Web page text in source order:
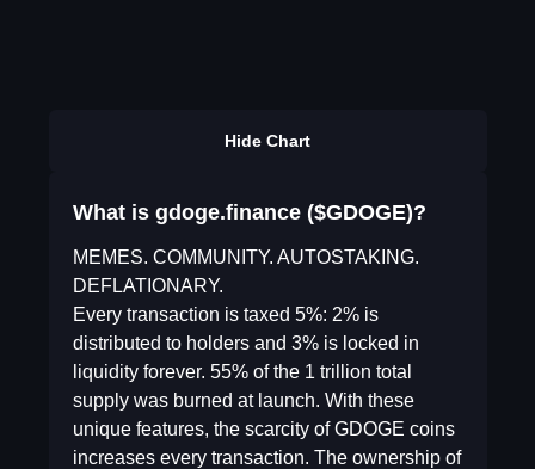
Hide Chart
What is gdoge.finance ($GDOGE)?
MEMES. COMMUNITY. AUTOSTAKING.
DEFLATIONARY.
Every transaction is taxed 5%: 2% is
distributed to holders and 3% is locked in
liquidity forever. 55% of the 1 trillion total
supply was burned at launch. With these
unique features, the scarcity of GDOGE coins
increases every transaction. The ownership of